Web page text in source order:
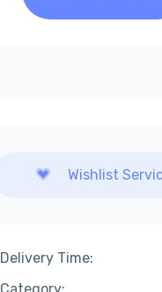
Wishlist
Delivery Time: